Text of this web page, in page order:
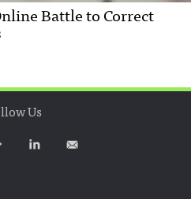
Battle to Correct
Us